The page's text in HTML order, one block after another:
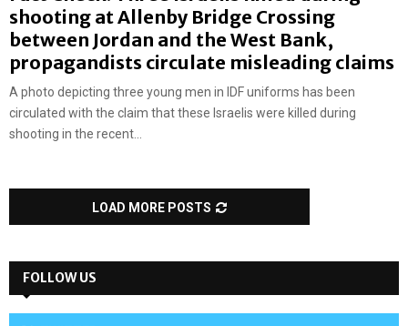
shooting at Allenby Bridge Crossing
between Jordan and the West Bank,
propagandists circulate misleading claims
A photo depicting three young men in IDF uniforms has been
circulated with the claim that these Israelis were killed during
shooting in the recent...
LOAD MORE POSTS
FOLLOW US